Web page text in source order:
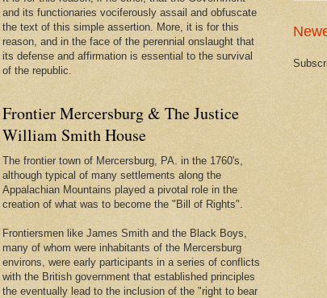
and its functionaries vociferously assail and obfuscate
the text of this simple assertion. More, it is for this
reason, and in the face of the perennial onslaught that
its defense and affirmation is essential to the survival
of the republic.
Frontier Mercersburg & The Justice
William Smith House
The frontier town of Mercersburg, PA. in the 1760's,
although typical of many settlements along the
Appalachian Mountains played a pivotal role in the
creation of what was to become the "Bill of Rights".
Frontiersmen like James Smith and the Black Boys,
many of whom were inhabitants of the Mercersburg
environs, were early participants in a series of conflicts
with the British government that established principles
the eventually lead to the inclusion of the "right to bear